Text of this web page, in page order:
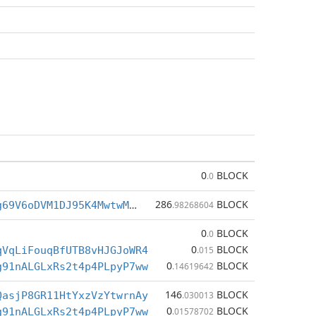
0.0 BLOCK
BgpVHr1o3jg69V6oDVM1DJ95K4MwtwMsKF 286.98268604 BLOCK
0.0 BLOCK
0.015 BLOCK
0.14619642 BLOCK
146.030013 BLOCK
0.01578702 BLOCK